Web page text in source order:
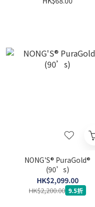
NONG'S® PuraGold®
(90’s)
HK$2,099.00
HK$2,200.00 9.5折